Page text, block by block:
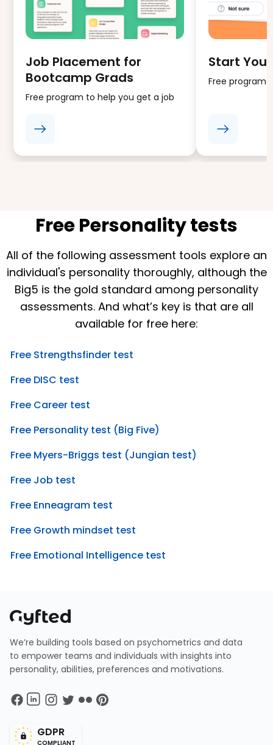
Job Placement for
Bootcamp Grads
Free program to help you get a job
Start
Free program
Free Personality tests
All of the following assessment tools explore an
individual's personality thoroughly, although the
Big5 is the gold standard among personality
assessments. And what’s key is that are all
available for free here:
Free Strengthsfinder test
Free DISC test
Free Career test
Free Personality test (Big Five)
Free Myers-Briggs test (Jungian test)
Free Job test
Free Enneagram test
Free Growth mindset test
Free Emotional Intelligence test
We’re building tools based on psychometrics and data
to empower teams and individuals with insights into
personality, abilities, preferences and motivations.
GDPR
COMPLIANT